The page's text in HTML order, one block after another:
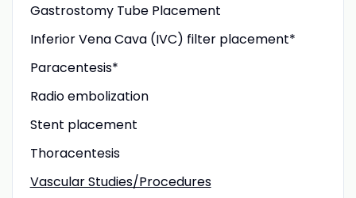
Gastrostomy Tube Placement
Inferior Vena Cava (IVC) filter placement*
Paracentesis*
Radio embolization
Stent placement
Thoracentesis
Vascular Studies/Procedures